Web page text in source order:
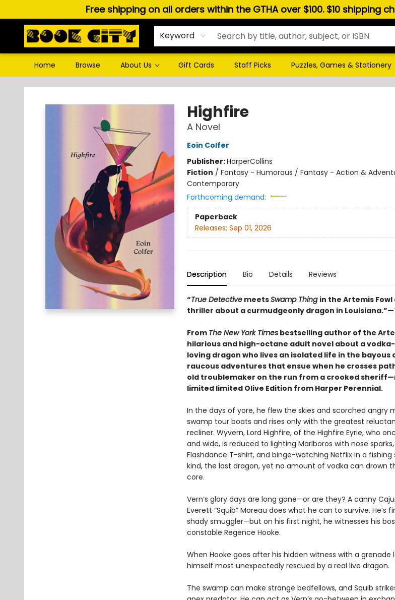
Free shipping on all orders within the GTHA over $100. $10 shipping
Keyword
Home Browse About Us Gift Cards Staff Picks Puzzles, Games & Stationery
Book City In the Beach
Highfire
A Novel
Eoin Colfer
Publisher:HarperCollins
Fiction / Fantasy - Humorous / Fantasy - Action &
Contemporary
Forthcoming demand:
Paperback
Releases: Sep 01, 2026
Description Bio Details Reviews
“True DetectivemeetsSwamp Thing in the Artemis
thriller about a curmudgeonly dragon in Louisiana.”—
From The New York Timesbestselling author of the
hilarious and high-octane adult novel about a
loving dragon who lives an isolated life in the bayous
raucous adventures that ensue when he crosses
old troublemaker on the run from a crooked
limited limited Olive Edition from Harper Perennial.
In the days of yore, he flew the skies and scorched angry
swamp tour boats and rises only with the greatest
recliner. Wyvern, Lord Highfire, of the Highfire Eyrie, who
and wide, is reduced to lighting Marlboros with nose
Flashdance T-shirt, and binge-watching Netflix in a fishing
kind, the last dragon, yet no amount of vodka can drown
core.
Vern’s glory days are long gone—or are they? A canny
Everett “Squib” Moreau does what he can to survive. He’s
shady smuggler—but on his first night, he witnesses his
constable Regence Hooke.
When Hooke goes after his hidden witness with a grenade
himself most unexpectedly rescued by a real live dragon.
The swamp can make strange bedfellows, and Squib